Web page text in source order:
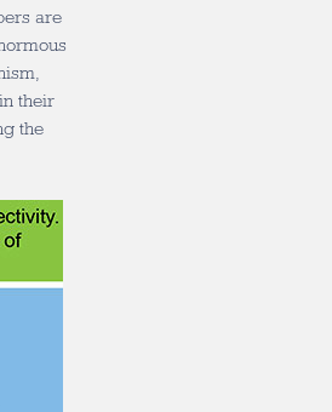
are
their
the